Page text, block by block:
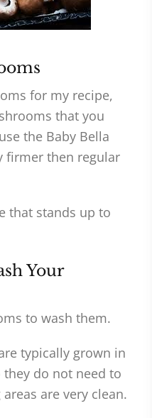
for my recipe,
that you
the Baby Bella
firmer then regular
that stands up to
Your
to wash them.
typically grown in
do not need to
are very clean.